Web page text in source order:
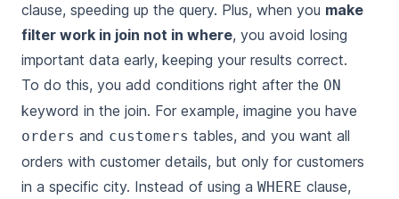
clause, speeding up the query. Plus, when you make
filter work in join not in where, you avoid losing
important data early, keeping your results correct.
To do this, you add conditions right after the ON
keyword in the join. For example, imagine you have
orders and customers tables, and you want all
orders with customer details, but only for customers
in a specific city. Instead of using a WHERE clause,